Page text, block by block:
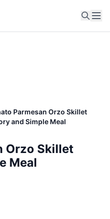
Parmesan Orzo Skillet
and Simple Meal
Orzo Skillet
Meal